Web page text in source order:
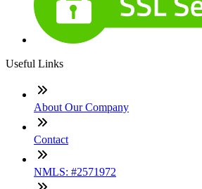
Useful Links
About Our Company
Contact
NMLS: #2571972